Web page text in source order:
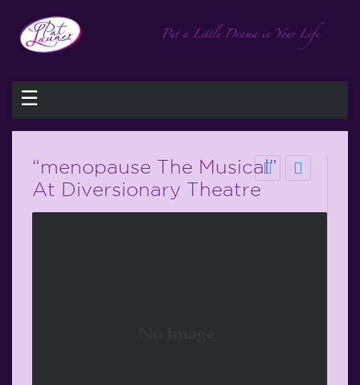
☰
“menopause The Musical”
At Diversionary Theatre